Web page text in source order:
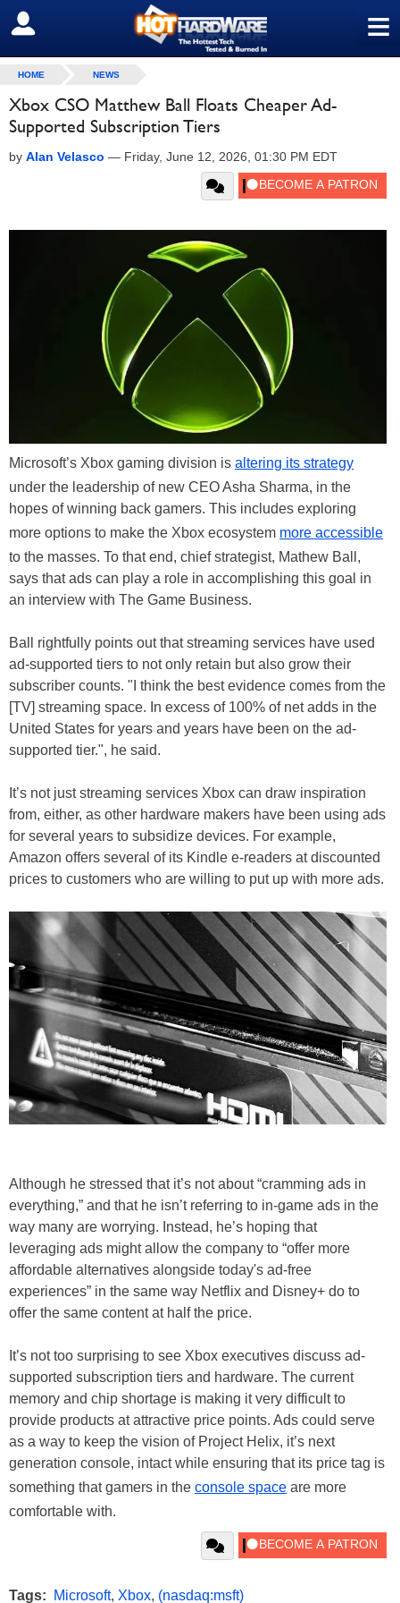
≡
SIGN OUT
HOME NEWS
Xbox CSO Matthew Ball Floats Cheaper Ad-
Supported Subscription Tiers
by Alan Velasco — Friday, June 12, 2026, 01:30 PM EDT
Microsoft’s Xbox gaming division is altering its strategy
under the leadership of new CEO Asha Sharma, in the
hopes of winning back gamers. This includes exploring
more options to make the Xbox ecosystem more accessible
to the masses. To that end, chief strategist, Mathew Ball,
says that ads can play a role in accomplishing this goal in
an interview with The Game Business.
Ball rightfully points out that streaming services have used
ad-supported tiers to not only retain but also grow their
subscriber counts. "I think the best evidence comes from the
[TV] streaming space. In excess of 100% of net adds in the
United States for years and years have been on the ad-
supported tier.", he said.
It’s not just streaming services Xbox can draw inspiration
from, either, as other hardware makers have been using ads
for several years to subsidize devices. For example,
Amazon offers several of its Kindle e-readers at discounted
prices to customers who are willing to put up with more ads.
Although he stressed that it’s not about “cramming ads in
everything,” and that he isn’t referring to in-game ads in the
way many are worrying. Instead, he’s hoping that
leveraging ads might allow the company to “offer more
affordable alternatives alongside today's ad-free
experiences” in the same way Netflix and Disney+ do to
offer the same content at half the price.
It’s not too surprising to see Xbox executives discuss ad-
supported subscription tiers and hardware. The current
memory and chip shortage is making it very difficult to
provide products at attractive price points. Ads could serve
as a way to keep the vision of Project Helix, it’s next
generation console, intact while ensuring that its price tag is
something that gamers in the console space are more
comfortable with.
Tags: Microsoft, Xbox, (nasdaq:msft)